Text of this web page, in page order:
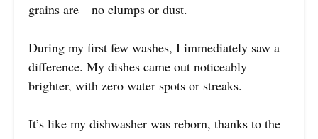
grains are—no clumps or dust.
During my first few washes, I immediately saw a
difference. My dishes came out noticeably
brighter, with zero water spots or streaks.
It’s like my dishwasher was reborn, thanks to the